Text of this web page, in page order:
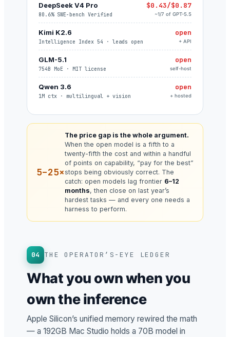
DeepSeek V4 Pro
80.6% SWE-bench Verified
$0.43/$0.87
~1/7 of GPT-5.5
Kimi K2.6
Intelligence Index 54 · leads open
open
+ API
GLM-5.1
754B MoE · MIT license
open
self-host
Qwen 3.6
1M ctx · multilingual + vision
open
+ hosted
5–25×
The price gap is the whole argument.
When the open model is a fifth to a
twenty-fifth the cost and within a handful
of points on capability, “pay for the best”
stops being obviously correct. The
catch: open models lag frontier 6–12
months, then close on last year’s
hardest tasks — and every one needs a
harness to perform.
04 THE OPERATOR’S-EYE LEDGER
What you own when you
own the inference
Apple Silicon’s unified memory rewired the math
— a 192GB Mac Studio holds a 70B model in